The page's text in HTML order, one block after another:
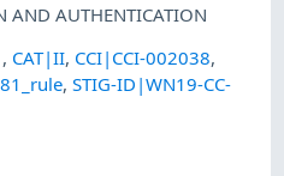
AND AUTHENTICATION
, CAT|II, CCI|CCI-002038,
,STIG-ID|WN19-CC-